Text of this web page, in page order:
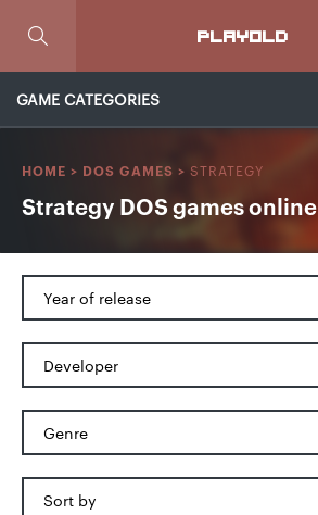
PLAYOLD
GAME CATEGORIES
HOME > DOS GAMES > STRATEGY
Strategy DOS games online
Year of release
Developer
Genre
Sort by